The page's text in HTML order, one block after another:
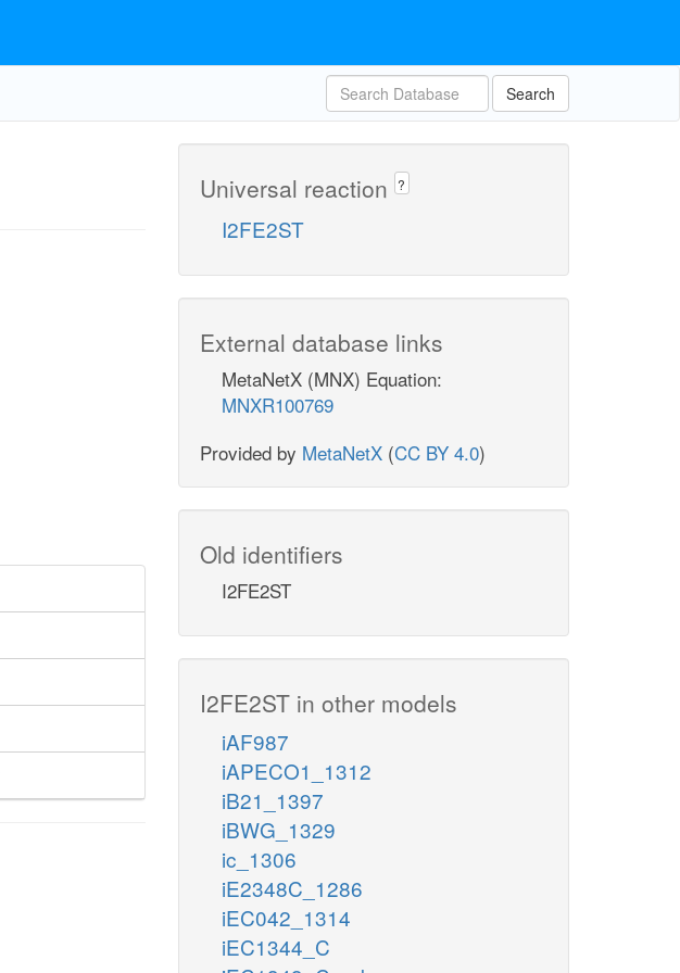
Search
Universal reaction ?
I2FE2ST
External database links
MetaNetX (MNX) Equation:
MNXR100769
Provided by MetaNetX (CC BY 4.0)
Old identifiers
I2FE2ST
I2FE2ST in other models
iAF987
iAPECO1_1312
iB21_1397
iBWG_1329
ic_1306
iE2348C_1286
iEC042_1314
iEC1344_C